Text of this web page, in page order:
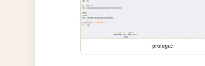
prologue